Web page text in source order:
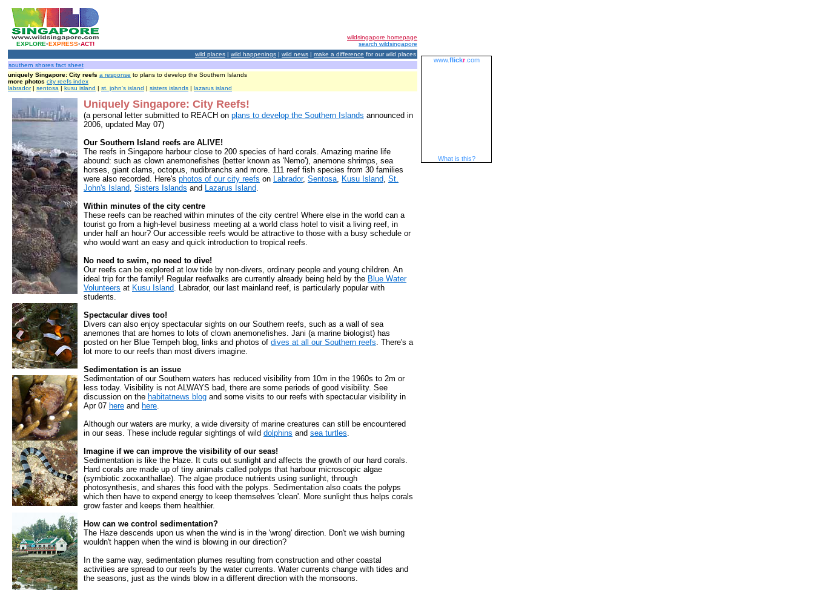
EXPLORE•EXPRESS•ACT!
wildsingapore homepage
search wildsingapore
wild places | wild happenings | wild news | make a difference for our wild places
southern shores fact sheet
uniquely Singapore: City reefs a response to plans to develop the Southern Islands
more photos city reefs index
labrador| sentosa | kusu island | st. john's island | sisters islands | lazarus island
Uniquely Singapore: City Reefs!
(a personal letter submitted to REACH on plans to develop the Southern Islands announced in
2006, updated May 07)
Our Southern Island reefs are ALIVE!
The reefs in Singapore harbour close to 200 species of hard corals. Amazing marine life
abound: such as clown anemonefishes (better known as 'Nemo'), anemone shrimps, sea
horses, giant clams, octopus, nudibranchs and more. 111 reef fish species from 30 families
were also recorded. Here's photos of our city reefs on Labrador, Sentosa, Kusu Island, St.
John's Island, Sisters Islands and Lazarus Island.
Within minutes of the city centre
These reefs can be reached within minutes of the city centre! Where else in the world can a
tourist go from a high-level business meeting at a world class hotel to visit a living reef, in
under half an hour? Our accessible reefs would be attractive to those with a busy schedule or
who would want an easy and quick introduction to tropical reefs.
No need to swim, no need to dive!
Our reefs can be explored at low tide by non-divers, ordinary people and young children. An
ideal trip for the family! Regular reefwalks are currently already being held by the Blue Water
Volunteers at Kusu Island. Labrador, our last mainland reef, is particularly popular with
students.
Spectacular dives too!
Divers can also enjoy spectacular sights on our Southern reefs, such as a wall of sea
anemones that are homes to lots of clown anemonefishes. Jani (a marine biologist) has
posted on her Blue Tempeh blog, links and photos of dives at all our Southern reefs. There's a
lot more to our reefs than most divers imagine.
Sedimentation is an issue
Sedimentation of our Southern waters has reduced visibility from 10m in the 1960s to 2m or
less today. Visibility is not ALWAYS bad, there are some periods of good visibility. See
discussion on the habitatnews blog and some visits to our reefs with spectacular visibility in
Apr 07 here and here.
Although our waters are murky, a wide diversity of marine creatures can still be encountered
in our seas. These include regular sightings of wild dolphins and sea turtles.
Imagine if we can improve the visibility of our seas!
Sedimentation is like the Haze. It cuts out sunlight and affects the growth of our hard corals.
Hard corals are made up of tiny animals called polyps that harbour microscopic algae
(symbiotic zooxanthallae). The algae produce nutrients using sunlight, through
photosynthesis, and shares this food with the polyps. Sedimentation also coats the polyps
which then have to expend energy to keep themselves 'clean'. More sunlight thus helps corals
grow faster and keeps them healthier.
How can we control sedimentation?
The Haze descends upon us when the wind is in the 'wrong' direction. Don't we wish burning
wouldn't happen when the wind is blowing in our direction?
In the same way, sedimentation plumes resulting from construction and other coastal
activities are spread to our reefs by the water currents. Water currents change with tides and
the seasons, just as the winds blow in a different direction with the monsoons.
www.flickr.com
What is this?